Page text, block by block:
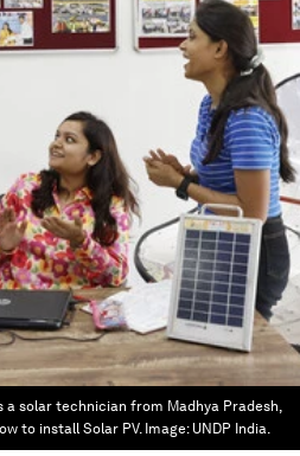
solar technician from Madhya Pradesh,
to install Solar PV. Image: UNDP India.